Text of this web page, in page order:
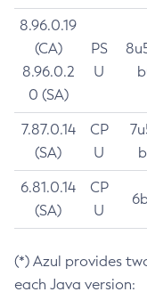
8.96.0.19
(CA)
8.96.0.2
0 (SA)
PS
U
7.87.0.14
(SA)
CP
U
6.81.0.14
(SA)
CP
U
(*) Azul provides
each Java version: